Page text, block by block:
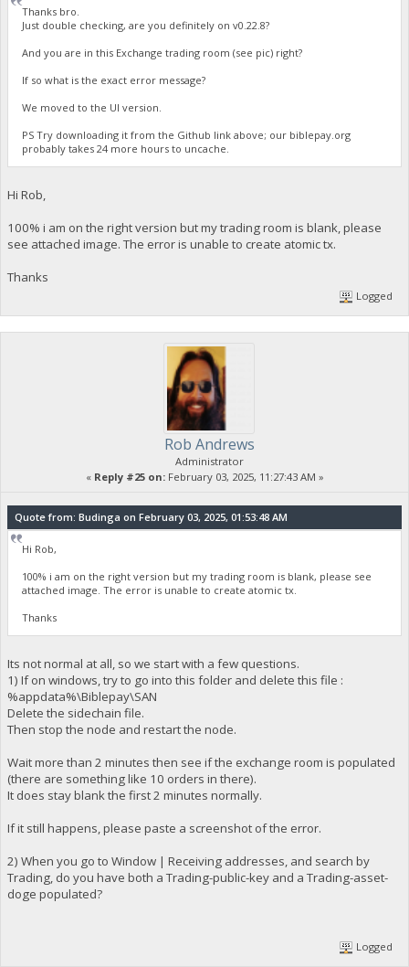
Thanks bro.
Just double checking, are you definitely on v0.22.8?
And you are in this Exchange trading room (see pic) right?
If so what is the exact error message?
We moved to the UI version.
PS Try downloading it from the Github link above; our biblepay.org
probably takes 24 more hours to uncache.
Hi Rob,
100% i am on the right version but my trading room is blank, please
see attached image. The error is unable to create atomic tx.
Thanks
Logged
Rob Andrews
Administrator
« Reply #25 on:February 03, 2025, 11:27:43 AM »
Quote from: Budinga on February 03, 2025, 01:53:48 AM
Hi Rob,
100% i am on the right version but my trading room is blank, please see
attached image. The error is unable to create atomic tx.
Thanks
Its not normal at all, so we start with a few questions.
1) If on windows, try to go into this folder and delete this file :
%appdata%\Biblepay\SAN
Delete the sidechain file.
Then stop the node and restart the node.
Wait more than 2 minutes then see if the exchange room is populated
(there are something like 10 orders in there).
It does stay blank the first 2 minutes normally.
If it still happens, please paste a screenshot of the error.
2) When you go to Window | Receiving addresses, and search by
Trading, do you have both a Trading-public-key and a Trading-asset-
doge populated?
Logged